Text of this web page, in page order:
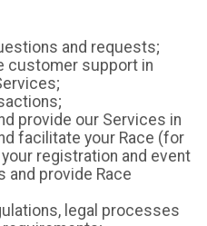
and requests;
customer support in
provide our Services in
facilitate your Race (for
registration and event
provide Race
legal processes